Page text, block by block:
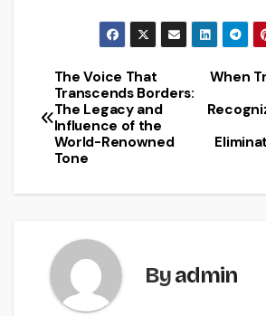
Post
navigation
When
The Voice That
Transcends Borders:
The Legacy and
Influence of the
World-Renowned
Tone
Byadmin